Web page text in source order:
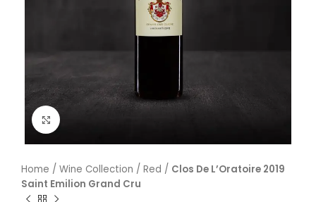
Home / Wine Collection / Red / Clos De L’Oratoire 2019
Saint Emilion Grand Cru